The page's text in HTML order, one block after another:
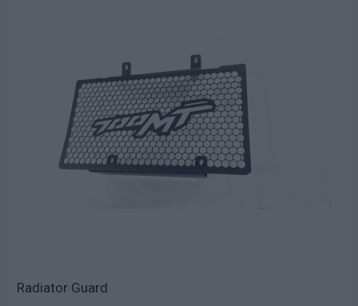
Radiator Guard